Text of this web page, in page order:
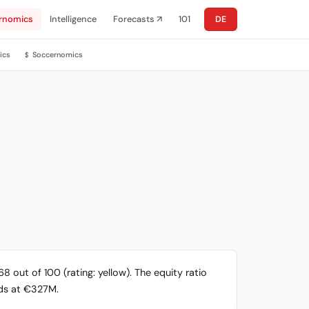
Intelligence Forecasts ↗ 101 DE
$ Soccernomics
out of 100 (rating: yellow). The equity ratio
at €327M.